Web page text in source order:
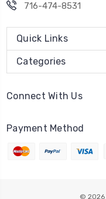
716-474-8531
Quick Links
Categories
Connect With Us
Payment Method
© 2026